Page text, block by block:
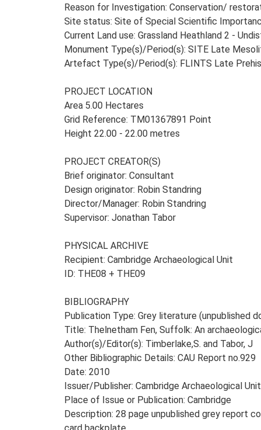
Reason for Investigation: Conservation/
Site status: Site of Special Scientific
Current Land use: Grassland Heathland 2 -
Monument Type(s)/Period(s): SITE Late
Artefact Type(s)/Period(s): FLINTS Late
PROJECT LOCATION
Area 5.00 Hectares
Grid Reference: TM01367891 Point
Height 22.00 - 22.00 metres
PROJECT CREATOR(S)
Brief originator: Consultant
Design originator: Robin Standring
Director/Manager: Robin Standring
Supervisor: Jonathan Tabor
PHYSICAL ARCHIVE
Recipient: Cambridge Archaeological Unit
ID: THE08 + THE09
BIBLIOGRAPHY
Publication Type: Grey literature (unpublished
Title: Thelnetham Fen, Suffolk: An
Author(s)/Editor(s): Timberlake,S. and Tabor, J
Other Bibliographic Details: CAU Report no.929
Date: 2010
Issuer/Publisher: Cambridge Archaeological Unit
Place of Issue or Publication: Cambridge
Description: 28 page unpublished grey report